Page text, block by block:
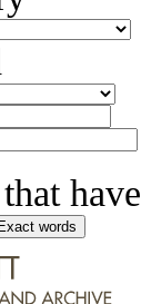
have
words